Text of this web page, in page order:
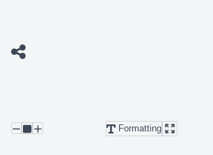
Formatting